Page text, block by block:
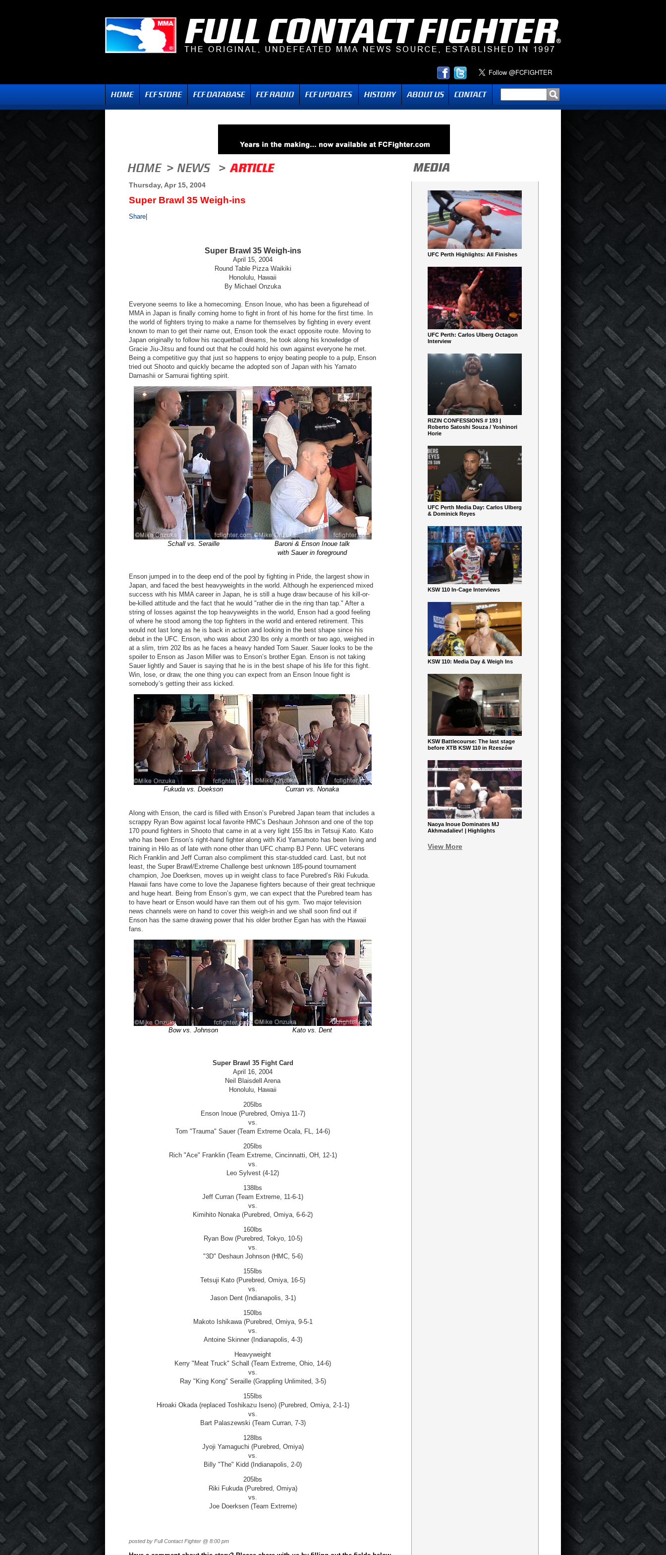
Thursday, Apr 15, 2004
Super Brawl 35 Weigh-ins
Share
Super Brawl 35 Weigh-ins
April 15, 2004
Round Table Pizza Waikiki
Honolulu, Hawaii
By Michael Onzuka
Everyone seems to like a homecoming. Enson Inoue, who has been a figurehead of
MMA in Japan is finally coming home to fight in front of his home for the first time. In
the world of fighters trying to make a name for themselves by fighting in every event
known to man to get their name out, Enson took the exact opposite route. Moving to
Japan originally to follow his racquetball dreams, he took along his knowledge of
Gracie Jiu-Jitsu and found out that he could hold his own against everyone he met.
Being a competitive guy that just so happens to enjoy beating people to a pulp, Enson
tried out Shooto and quickly became the adopted son of Japan with his Yamato
Damashii or Samurai fighting spirit.
Schall vs. Seraille
Baroni & Enson Inoue talk
with Sauer in foreground
Enson jumped in to the deep end of the pool by fighting in Pride, the largest show in
Japan, and faced the best heavyweights in the world. Although he experienced mixed
success with his MMA career in Japan, he is still a huge draw because of his kill-or-
be-killed attitude and the fact that he would "rather die in the ring than tap." After a
string of losses against the top heavyweights in the world, Enson had a good feeling
of where he stood among the top fighters in the world and entered retirement. This
would not last long as he is back in action and looking in the best shape since his
debut in the UFC. Enson, who was about 230 lbs only a month or two ago, weighed in
at a slim, trim 202 lbs as he faces a heavy handed Tom Sauer. Sauer looks to be the
spoiler to Enson as Jason Miller was to Enson’s brother Egan. Enson is not taking
Sauer lightly and Sauer is saying that he is in the best shape of his life for this fight.
Win, lose, or draw, the one thing you can expect from an Enson Inoue fight is
somebody’s getting their ass kicked.
Fukuda vs. Doekson Curran vs. Nonaka
Along with Enson, the card is filled with Enson’s Purebred Japan team that includes a
scrappy Ryan Bow against local favorite HMC’s Deshaun Johnson and one of the top
170 pound fighters in Shooto that came in at a very light 155 lbs in Tetsuji Kato. Kato
who has been Enson’s right-hand fighter along with Kid Yamamoto has been living and
training in Hilo as of late with none other than UFC champ BJ Penn. UFC veterans
Rich Franklin and Jeff Curran also compliment this star-studded card. Last, but not
least, the Super Brawl/Extreme Challenge best unknown 185-pound tournament
champion, Joe Doerksen, moves up in weight class to face Purebred’s Riki Fukuda.
Hawaii fans have come to love the Japanese fighters because of their great technique
and huge heart. Being from Enson’s gym, we can expect that the Purebred team has
to have heart or Enson would have ran them out of his gym. Two major television
news channels were on hand to cover this weigh-in and we shall soon find out if
Enson has the same drawing power that his older brother Egan has with the Hawaii
fans.
Bow vs. Johnson Kato vs. Dent
Super Brawl 35 Fight Card
April 16, 2004
Neil Blaisdell Arena
Honolulu, Hawaii
205lbs
Enson Inoue (Purebred, Omiya 11-7)
vs.
Tom "Trauma" Sauer (Team Extreme Ocala, FL, 14-6)
205lbs
Rich "Ace" Franklin (Team Extreme, Cincinnatti, OH, 12-1)
vs.
Leo Sylvest (4-12)
138lbs
Jeff Curran (Team Extreme, 11-6-1)
vs.
Kimihito Nonaka (Purebred, Omiya, 6-6-2)
160lbs
Ryan Bow (Purebred, Tokyo, 10-5)
vs.
"3D" Deshaun Johnson (HMC, 5-6)
155lbs
Tetsuji Kato (Purebred, Omiya, 16-5)
vs.
Jason Dent (Indianapolis, 3-1)
150lbs
Makoto Ishikawa (Purebred, Omiya, 9-5-1
vs.
Antoine Skinner (Indianapolis, 4-3)
Heavyweight
Kerry "Meat Truck" Schall (Team Extreme, Ohio, 14-6)
vs.
Ray "King Kong" Seraille (Grappling Unlimited, 3-5)
155lbs
Hiroaki Okada (replaced Toshikazu Iseno) (Purebred, Omiya, 2-1-1)
vs.
Bart Palaszewski (Team Curran, 7-3)
128lbs
Jyoji Yamaguchi (Purebred, Omiya)
vs.
Billy "The" Kidd (Indianapolis, 2-0)
205lbs
Riki Fukuda (Purebred, Omiya)
vs.
Joe Doerksen (Team Extreme)
posted by Full Contact Fighter @ 8:00 pm
UFC Perth Highlights: All Finishes
UFC Perth: Carlos Ulberg Octagon
Interview
RIZIN CONFESSIONS # 193 |
Roberto Satoshi Souza / Yoshinori
Horie
UFC Perth Media Day: Carlos Ulberg
& Dominick Reyes
KSW 110 In-Cage Interviews
KSW 110: Media Day & Weigh Ins
KSW Battlecourse: The last stage
before XTB KSW 110 in Rzeszów
Naoya Inoue Dominates MJ
Akhmadaliev! | Highlights
View More